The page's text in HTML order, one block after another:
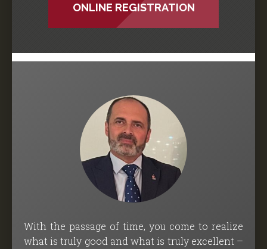
ONLINE REGISTRATION
With the passage of time, you come to realize
what is truly good and what is truly excellent –